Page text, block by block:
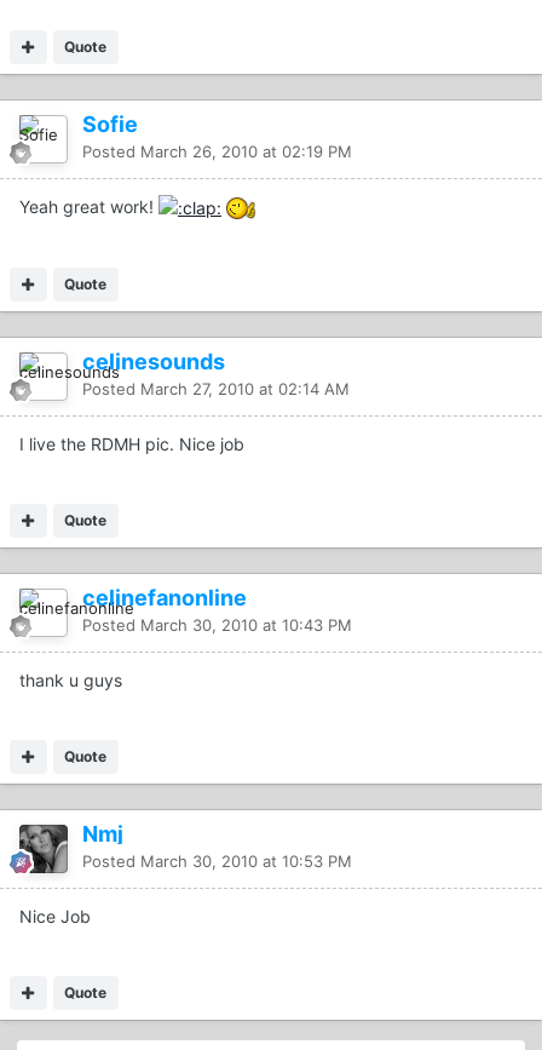
Quote
Sofie
Posted March 26, 2010 at 02:19 PM
Yeah great work!
Quote
celinesounds
Posted March 27, 2010 at 02:14 AM
I live the RDMH pic. Nice job
Quote
celinefanonline
Posted March 30, 2010 at 10:43 PM
thank u guys
Quote
Nmj
Posted March 30, 2010 at 10:53 PM
Nice Job
Quote